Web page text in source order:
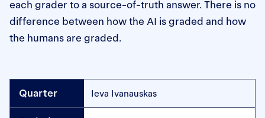
each grader to a source-of-truth answer. There is no
difference between how the AI is graded and how
the humans are graded.
Ieva Ivanauskas